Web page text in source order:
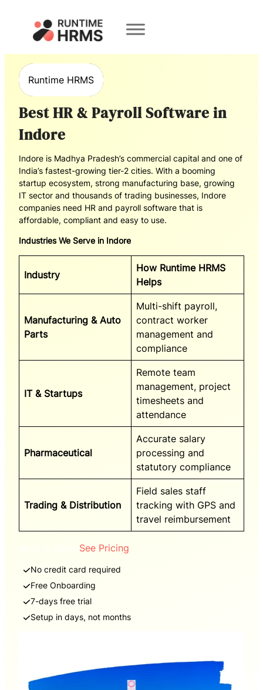
Runtime HRMS
Best HR & Payroll Software in
Indore
Indore is Madhya Pradesh’s commercial capital and one of
India’s fastest-growing tier-2 cities. With a booming
startup ecosystem, strong manufacturing base, growing
IT sector and thousands of trading businesses, Indore
companies need HR and payroll software that is
affordable, compliant and easy to use.
Industries We Serve in Indore
Industry
How Runtime HRMS
Helps
Manufacturing & Auto
Parts
Multi-shift payroll,
contract worker
management and
compliance
IT & Startups
Remote team
management, project
timesheets and
attendance
Pharmaceutical
Accurate salary
processing and
statutory compliance
Trading & Distribution
Field sales staff
tracking with GPS and
travel reimbursement
See Pricing
No credit card required
Free Onboarding
7-days free trial
Setup in days, not months